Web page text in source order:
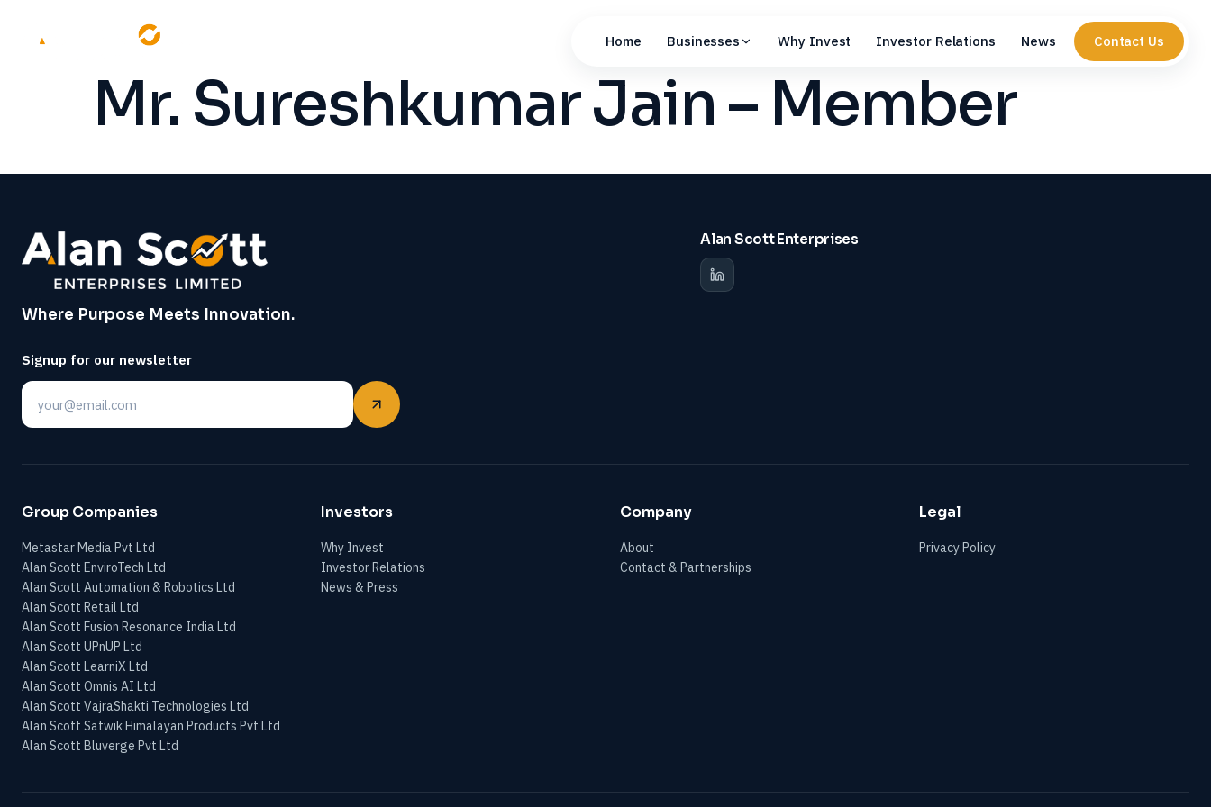
Home Businesses Why Invest Investor Relations News Contact Us
Mr. Sureshkumar Jain – Member
Where Purpose Meets Innovation.
Signup for our newsletter
Email
Alan Scott Enterprises
Group Companies
Metastar Media Pvt Ltd
Alan Scott EnviroTech Ltd
Alan Scott Automation & Robotics Ltd
Alan Scott Retail Ltd
Alan Scott Fusion Resonance India Ltd
Alan Scott UPnUP Ltd
Alan Scott LearniX Ltd
Alan Scott Omnis AI Ltd
Alan Scott VajraShakti Technologies Ltd
Alan Scott Satwik Himalayan Products Pvt Ltd
Alan Scott Bluverge Pvt Ltd
Investors
Why Invest
Investor Relations
News & Press
Company
About
Contact & Partnerships
Legal
Privacy Policy